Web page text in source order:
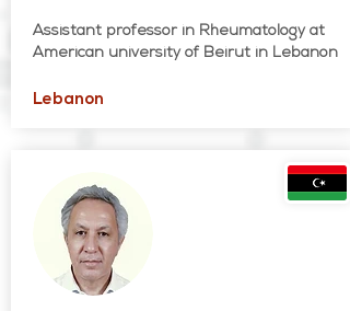
Assistant professor in Rheumatology at
American university of Beirut in Lebanon
Lebanon